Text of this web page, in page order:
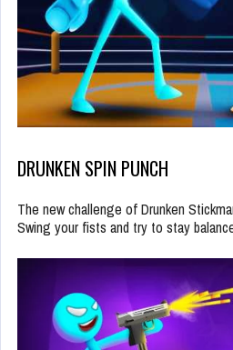
DRUNKEN SPIN PUNCH
The new challenge of Drunken
Swing your fists and try to stay